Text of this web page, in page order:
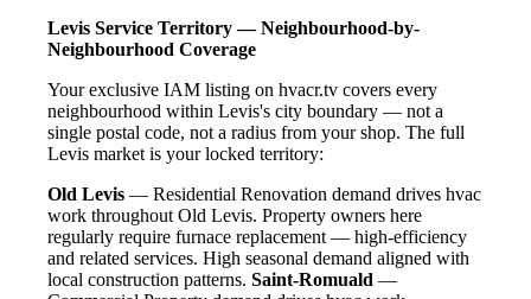
Levis Service Territory — Neighbourhood-by-
Neighbourhood Coverage
Your exclusive IAM listing on hvacr.tv covers every
neighbourhood within Levis's city boundary — not a
single postal code, not a radius from your shop. The full
Levis market is your locked territory:
Old Levis — Residential Renovation demand drives hvac
work throughout Old Levis. Property owners here
regularly require furnace replacement — high-efficiency
and related services. High seasonal demand aligned with
local construction patterns. Saint-Romuald —